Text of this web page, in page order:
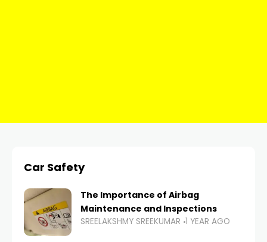
Car Safety
The Importance of Airbag
Maintenance and Inspections
SREELAKSHMY SREEKUMAR 1 YEAR AGO